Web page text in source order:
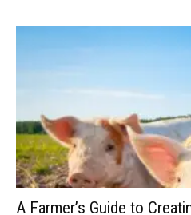
A Farmer’s Guide to